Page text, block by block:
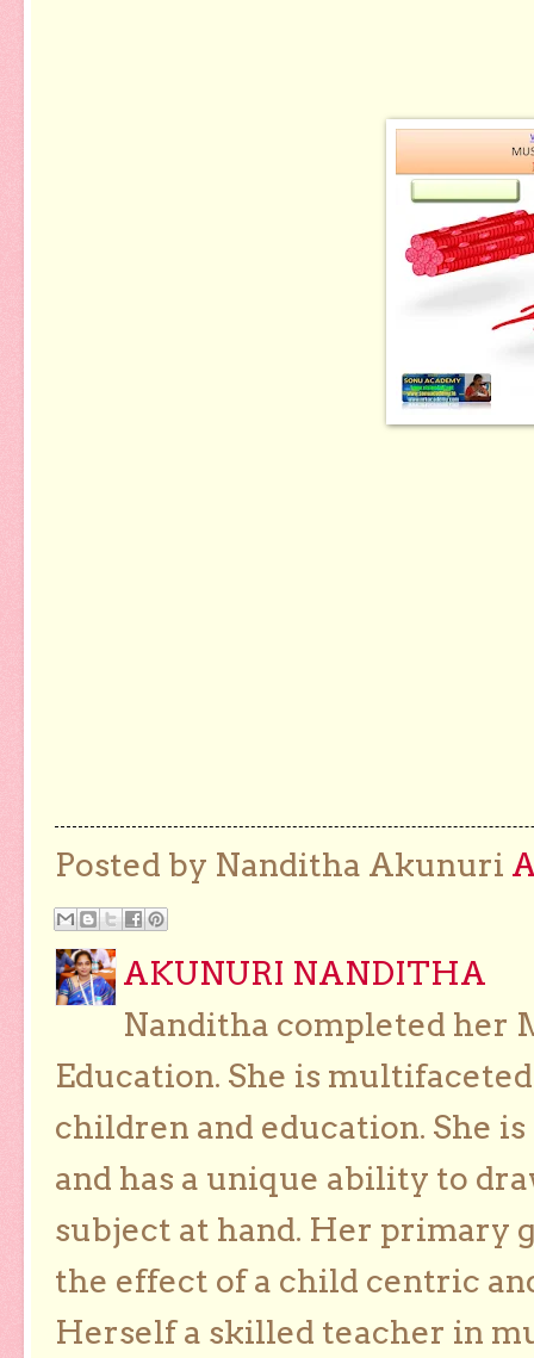
Posted by Nanditha Akunuri
AKUNURI NANDITHA
Nanditha completed her
Education. She is
children and education. She
and has a unique ability to
subject at hand. Her primary
the effect of a child centric
Herself a skilled teacher in